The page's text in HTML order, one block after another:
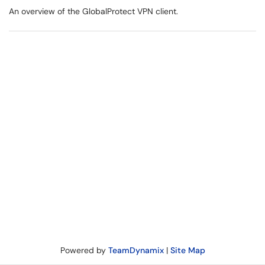
An overview of the GlobalProtect VPN client.
Powered by TeamDynamix| Site Map